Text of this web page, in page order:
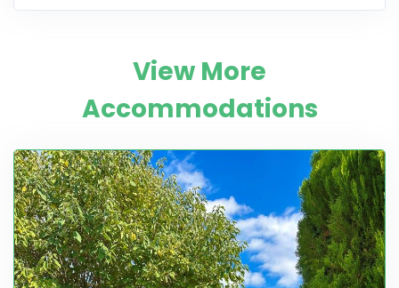
View More
Accommodations